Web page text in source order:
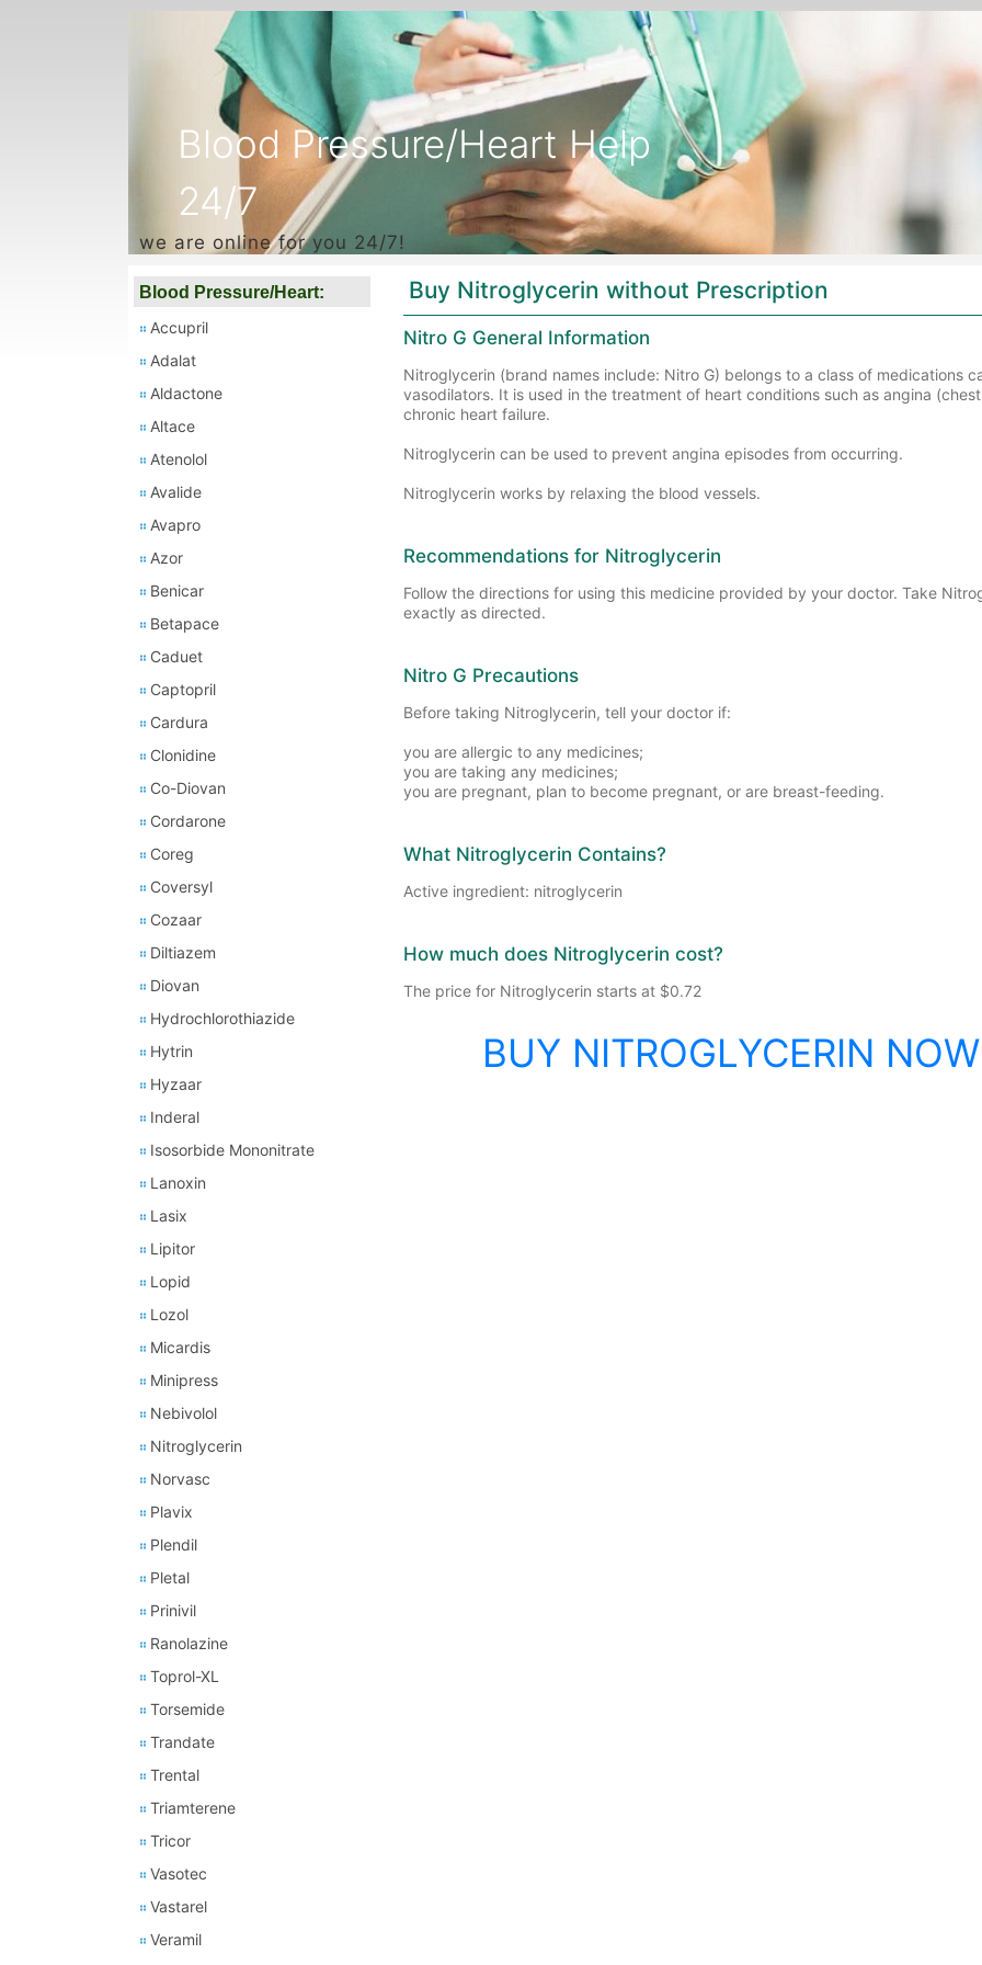
Blood Pressure/Heart Help
24/7
we are online for you 24/7!
Blood Pressure/Heart:
Accupril
Adalat
Aldactone
Altace
Atenolol
Avalide
Avapro
Azor
Benicar
Betapace
Caduet
Captopril
Cardura
Clonidine
Co-Diovan
Cordarone
Coreg
Coversyl
Cozaar
Diltiazem
Diovan
Hydrochlorothiazide
Hytrin
Hyzaar
Inderal
Isosorbide Mononitrate
Lanoxin
Lasix
Lipitor
Lopid
Lozol
Micardis
Minipress
Nebivolol
Nitroglycerin
Norvasc
Plavix
Plendil
Pletal
Prinivil
Ranolazine
Toprol-XL
Torsemide
Trandate
Trental
Triamterene
Tricor
Vasotec
Vastarel
Veramil
Buy Nitroglycerin without Prescription
Nitro G General Information
Nitroglycerin (brand names include: Nitro G) belongs to a class of medications
vasodilators. It is used in the treatment of heart conditions such as angina
chronic heart failure.
Nitroglycerin can be used to prevent angina episodes from occurring.
Nitroglycerin works by relaxing the blood vessels.
Recommendations for Nitroglycerin
Follow the directions for using this medicine provided by your doctor. Take
exactly as directed.
Nitro G Precautions
Before taking Nitroglycerin, tell your doctor if:
you are allergic to any medicines;
you are taking any medicines;
you are pregnant, plan to become pregnant, or are breast-feeding.
What Nitroglycerin Contains?
Active ingredient: nitroglycerin
How much does Nitroglycerin cost?
The price for Nitroglycerin starts at $0.72
BUY NITROGLYCERIN